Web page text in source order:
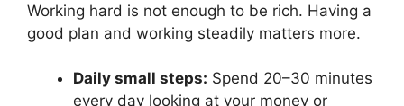
Working hard is not enough to be rich. Having a
good plan and working steadily matters more.
Daily small steps: Spend 20–30 minutes
every day looking at your money or